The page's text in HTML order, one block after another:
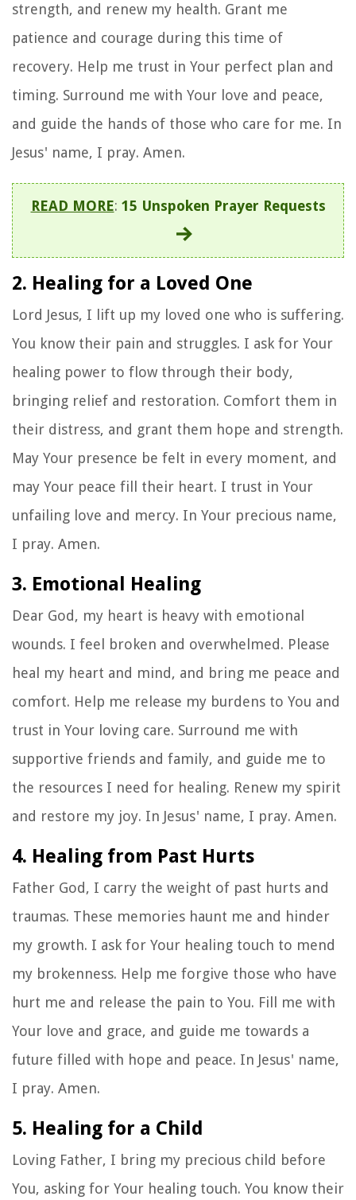
strength, and renew my health. Grant me
patience and courage during this time of
recovery. Help me trust in Your perfect plan and
timing. Surround me with Your love and peace,
and guide the hands of those who care for me. In
Jesus' name, I pray. Amen.
READ MORE: 15 Unspoken Prayer Requests
2. Healing for a Loved One
Lord Jesus, I lift up my loved one who is suffering.
You know their pain and struggles. I ask for Your
healing power to flow through their body,
bringing relief and restoration. Comfort them in
their distress, and grant them hope and strength.
May Your presence be felt in every moment, and
may Your peace fill their heart. I trust in Your
unfailing love and mercy. In Your precious name,
I pray. Amen.
3. Emotional Healing
Dear God, my heart is heavy with emotional
wounds. I feel broken and overwhelmed. Please
heal my heart and mind, and bring me peace and
comfort. Help me release my burdens to You and
trust in Your loving care. Surround me with
supportive friends and family, and guide me to
the resources I need for healing. Renew my spirit
and restore my joy. In Jesus' name, I pray. Amen.
4. Healing from Past Hurts
Father God, I carry the weight of past hurts and
traumas. These memories haunt me and hinder
my growth. I ask for Your healing touch to mend
my brokenness. Help me forgive those who have
hurt me and release the pain to You. Fill me with
Your love and grace, and guide me towards a
future filled with hope and peace. In Jesus' name,
I pray. Amen.
5. Healing for a Child
Loving Father, I bring my precious child before
You, asking for Your healing touch. You know their